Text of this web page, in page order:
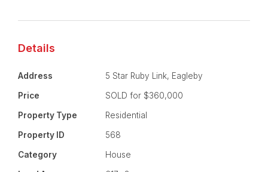
All new carpets & paintwork through out.
4 Bedrooms
Masterbedroom is ensuited and walk-in-robe
Open planned living area.
Details
Address 5 Star Ruby Link, Eagleby
Price SOLD for $360,000
Property Type Residential
Property ID 568
Category House